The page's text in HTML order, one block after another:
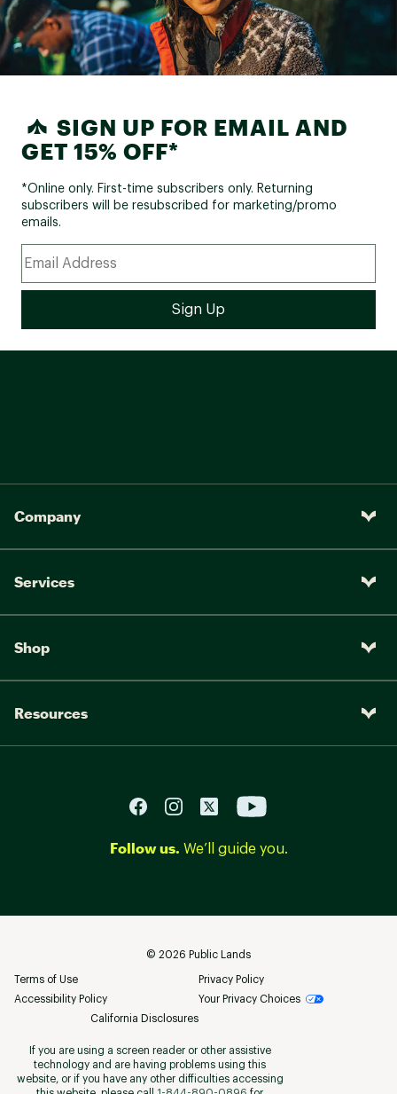
SIGN UP FOR EMAIL AND
GET 15% OFF*
*Online only. First-time subscribers only. Returning
subscribers will be resubscribed for marketing/promo
emails.
Company
Services
Shop
Resources
Follow us. We’ll guide you.
© 2026 Public Lands
Terms of Use
Privacy Policy
Accessibility Policy
Your Privacy Choices
California Disclosures
If you are using a screen reader or other assistive
technology and are having problems using this
website, or if you have any other difficulties accessing